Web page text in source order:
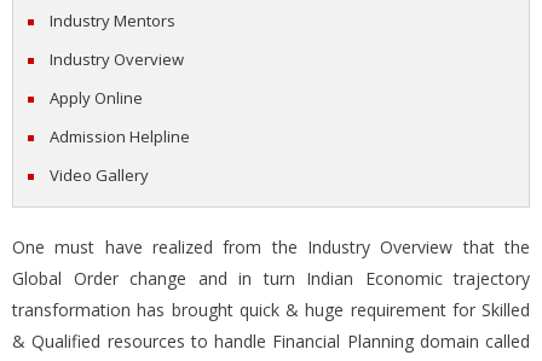
Industry Mentors
Industry Overview
Apply Online
Admission Helpline
Video Gallery
One must have realized from the Industry Overview that the
Global Order change and in turn Indian Economic trajectory
transformation has brought quick & huge requirement for Skilled
& Qualified resources to handle Financial Planning domain called